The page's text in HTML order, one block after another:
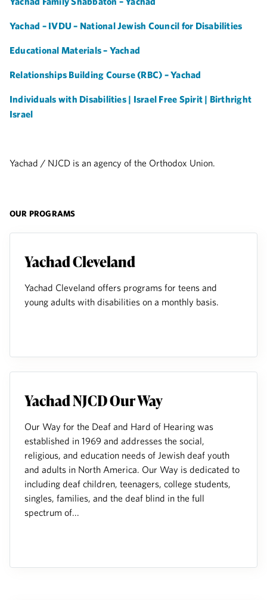
Yachad – IVDU – National Jewish Council for Disabilities
Educational Materials – Yachad
Relationships Building Course (RBC) – Yachad
Individuals with Disabilities | Israel Free Spirit | Birthright
Israel
Yachad / NJCD is an agency of the Orthodox Union.
OUR PROGRAMS
Yachad Cleveland
Yachad Cleveland offers programs for teens and
young adults with disabilities on a monthly basis.
Yachad NJCD Our Way
Our Way for the Deaf and Hard of Hearing was
established in 1969 and addresses the social,
religious, and education needs of Jewish deaf youth
and adults in North America. Our Way is dedicated to
including deaf children, teenagers, college students,
singles, families, and the deaf blind in the full
spectrum of...